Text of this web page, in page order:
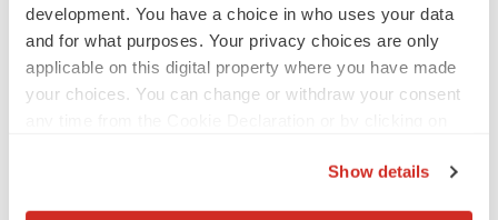
development. You have a choice in who uses your data
and for what purposes. Your privacy choices are only
applicable on this digital property where you have made
your choices. You can change or withdraw your consent
Show details